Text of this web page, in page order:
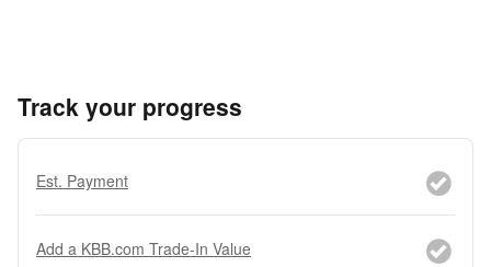
Track your progress
Est. Payment
Add a KBB.com Trade-In Value